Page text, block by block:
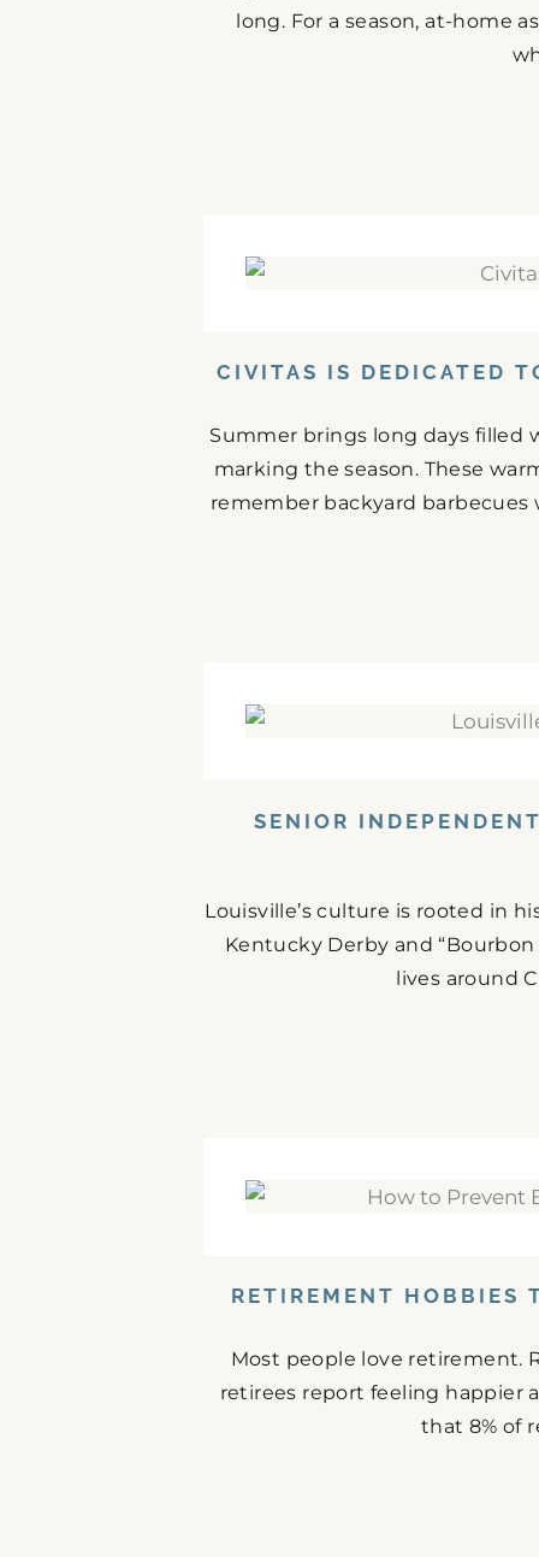
long. For a season, at-home
CIVITAS IS DEDICATED
Summer brings long days filled
marking the season. These
remember backyard
SENIOR
Louisville’s culture is rooted in
Kentucky Derby and
lives around
RETIREMENT HOBBIES
Most people love retirement.
retirees report feeling happier
that 8% of